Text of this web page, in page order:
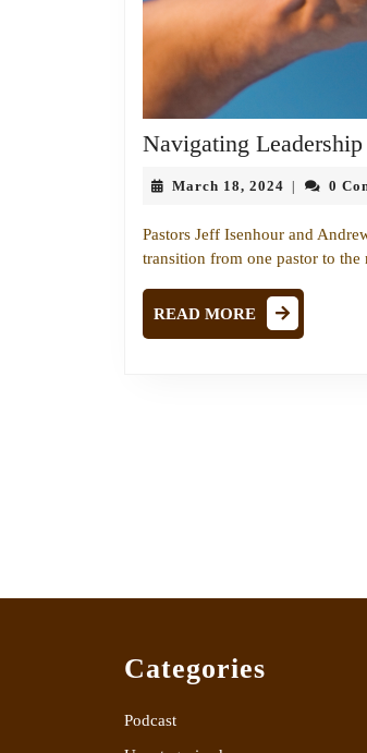
Navigating
March 18, 2024 March
2024
| 0
Pastors Jeff Isenhour and
transition from one pastor to the
READ MORE
MORE
Categories
Podcast